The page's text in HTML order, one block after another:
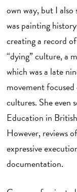
own way, but I
was painting
creating a record
“dying” culture, a
which was a late
movement
cultures. She
Education in
However, reviews
expressive
documentation.